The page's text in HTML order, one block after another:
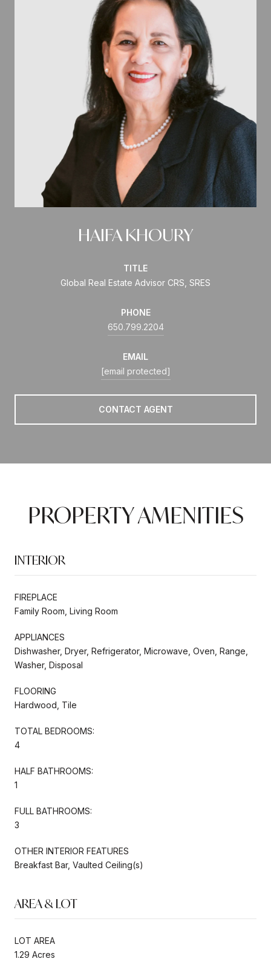
HAIFA KHOURY
TITLE
Global Real Estate Advisor CRS, SRES
PHONE
650.799.2204
EMAIL
[email protected]
CONTACT AGENT
PROPERTY AMENITIES
INTERIOR
FIREPLACE
Family Room, Living Room
APPLIANCES
Dishwasher, Dryer, Refrigerator, Microwave, Oven, Range,
Washer, Disposal
FLOORING
Hardwood, Tile
TOTAL BEDROOMS:
4
HALF BATHROOMS:
1
FULL BATHROOMS:
3
OTHER INTERIOR FEATURES
Breakfast Bar, Vaulted Ceiling(s)
AREA & LOT
LOT AREA
1.29 Acres